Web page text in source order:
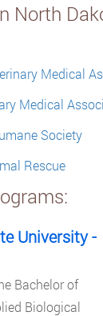
North
Medical
Medical
Society
Rescue
University -
Bachelor of
Biological